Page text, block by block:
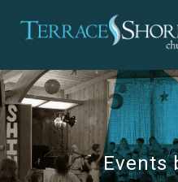
Events